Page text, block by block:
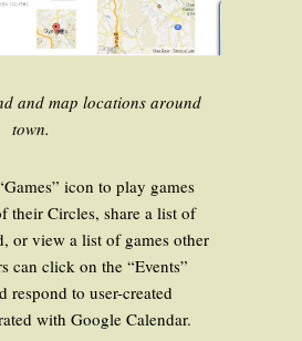
and map locations around
town.
icon to play games
their Circles, share a list of
or view a list of games other
can click on the “Events”
respond to user-created
with Google Calendar.